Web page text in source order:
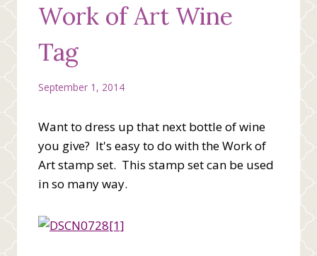
Work of Art Wine
Tag
September 1, 2014
Want to dress up that next bottle of wine
you give? It's easy to do with the Work of
Art stamp set. This stamp set can be used
in so many way.